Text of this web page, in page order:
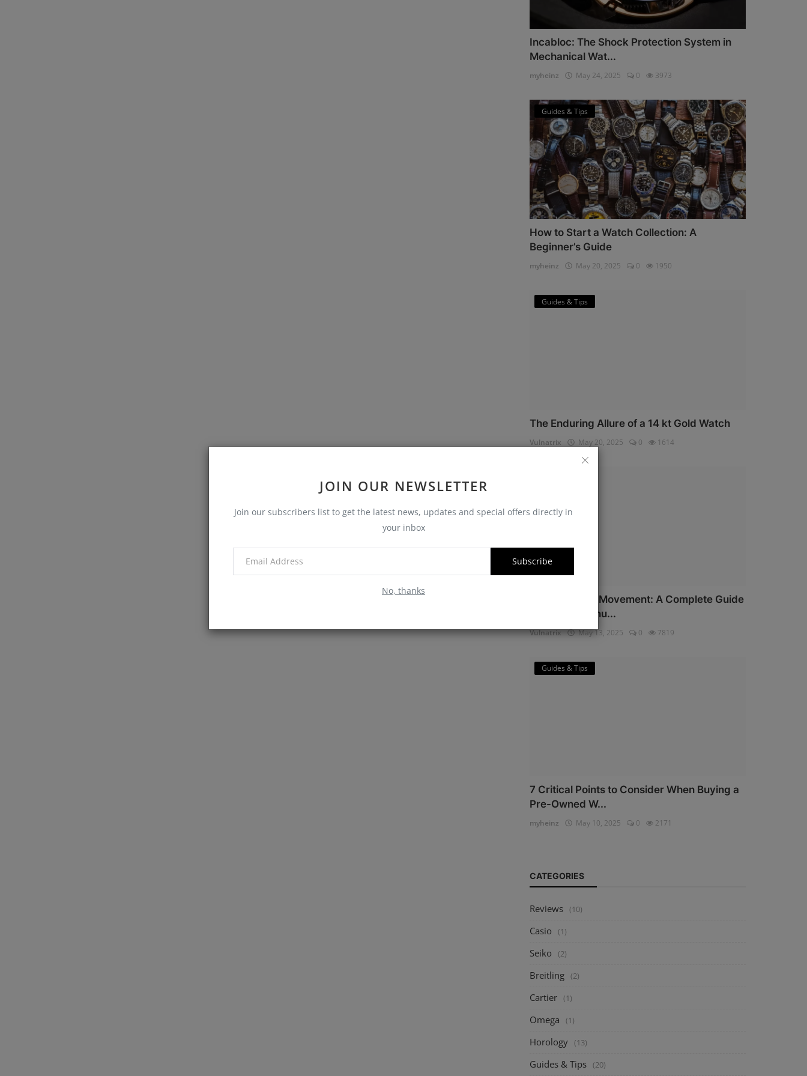
JOIN OUR NEWSLETTER
Join our subscribers list to get the latest news, updates and special offers directly in
your inbox
Subscribe
No, thanks
Incabloc: The Shock Protection System in
Mechanical Wat...
myheinz May 24, 2025 0 3973
Guides & Tips
How to Start a Watch Collection: A
Beginner’s Guide
myheinz May 20, 2025 0 1950
Guides & Tips
The Enduring Allure of a 14 kt Gold Watch
Vulnatrix May 20, 2025 0 1614
Miyota Watch Movement: A Complete Guide
for Watch Enthu...
Vulnatrix May 13, 2025 0 7819
Guides & Tips
7 Critical Points to Consider When Buying a
Pre-Owned W...
myheinz May 10, 2025 0 2171
CATEGORIES
Reviews (10)
Casio (1)
Seiko (2)
Breitling (2)
Cartier (1)
Omega (1)
Horology (13)
Guides & Tips (20)